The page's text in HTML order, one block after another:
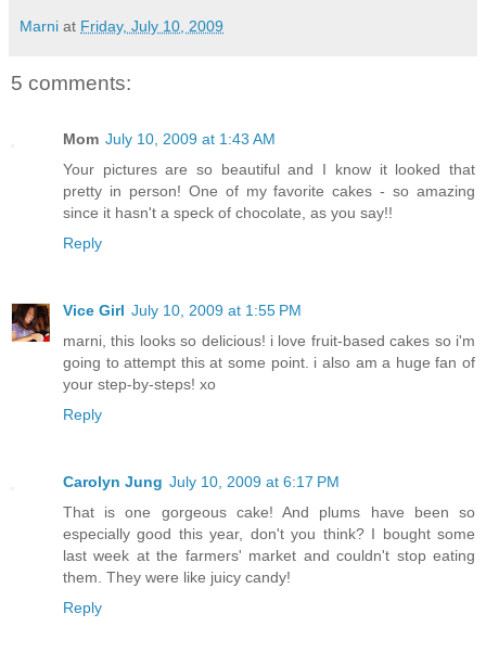
Marni at Friday, July 10, 2009
5 comments:
Mom July 10, 2009 at 1:43 AM
Your pictures are so beautiful and I know it looked that
pretty in person! One of my favorite cakes - so amazing
since it hasn't a speck of chocolate, as you say!!
Reply
Vice Girl July 10, 2009 at 1:55 PM
marni, this looks so delicious! i love fruit-based cakes so i'm
going to attempt this at some point. i also am a huge fan of
your step-by-steps! xo
Reply
Carolyn Jung July 10, 2009 at 6:17 PM
That is one gorgeous cake! And plums have been so
especially good this year, don't you think? I bought some
last week at the farmers' market and couldn't stop eating
them. They were like juicy candy!
Reply